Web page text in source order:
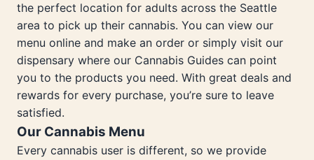
the perfect location for adults across the Seattle
area to pick up their cannabis. You can view our
menu online and make an order or simply visit our
dispensary where our Cannabis Guides can point
you to the products you need. With great deals and
rewards for every purchase, you’re sure to leave
satisfied.
Our Cannabis Menu
Every cannabis user is different, so we provide